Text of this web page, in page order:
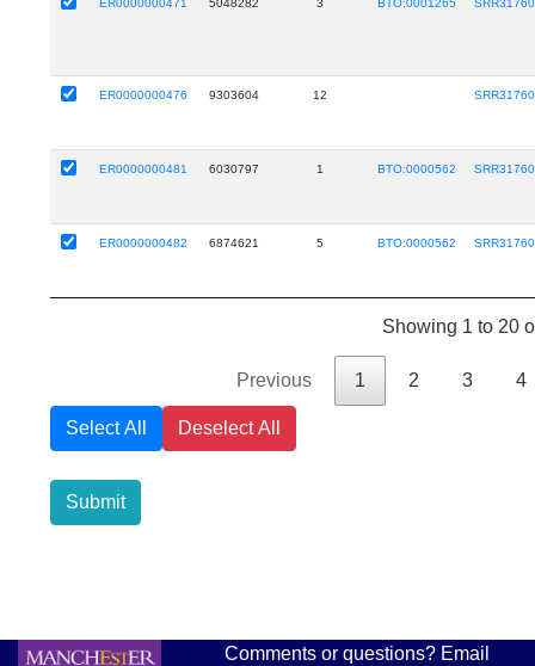
ER0000000471 5048282 3 BTO:0001265
ER0000000476 9303604 12
ER0000000481 6030797 1 BTO:0000562
ER0000000482 6874621 5 BTO:0000562
Showing 1 to 20
Previous 1 2 3 4
Select All Deselect All
Submit
Comments or questions? Email